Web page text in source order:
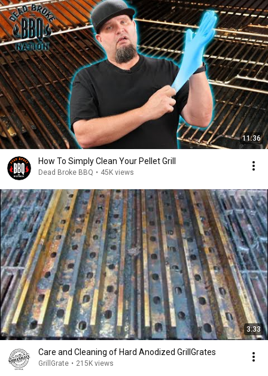
11:36
How To Simply Clean Your Pellet Grill
Dead Broke BBQ • 45K views
3:33
Care and Cleaning of Hard Anodized GrillGrates
GrillGrate • 215K views